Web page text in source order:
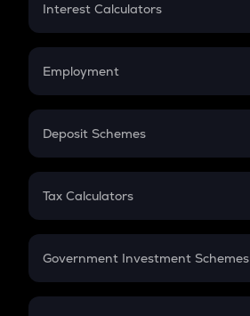
Credit Card EMI
Interest Calculators
Compound Interest
Employment
In-Hand Salary
PPF
Gratuity
Retirement
Deposit Schemes
FD
Tax Calculators
GST
Government Investment Schemes
Sukanya Samriddhu Yojana